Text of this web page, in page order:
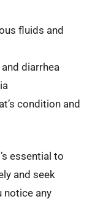
fluids and
diarrhea
condition and
essential to
and seek
notice any